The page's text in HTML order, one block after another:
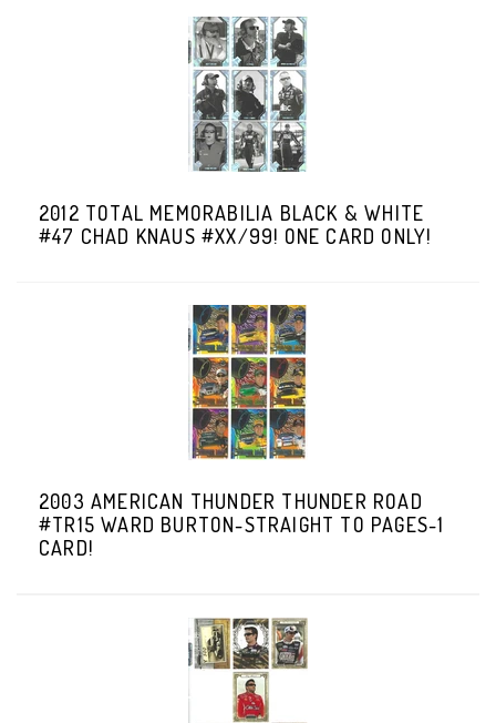
2012 TOTAL MEMORABILIA BLACK & WHITE
#47 CHAD KNAUS #XX/99! ONE CARD ONLY!
2003 AMERICAN THUNDER THUNDER ROAD
#TR15 WARD BURTON-STRAIGHT TO PAGES-1
CARD!